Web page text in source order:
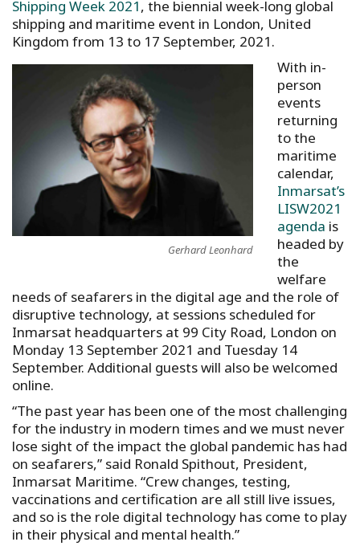
Shipping Week 2021, the biennial week-long global
shipping and maritime event in London, United
Kingdom from 13 to 17 September, 2021.
Gerhard Leonhard
With in-
person
events
returning
to the
maritime
calendar,
Inmarsat’s
LISW2021
agenda is
headed by
the
welfare
needs of seafarers in the digital age and the role of
disruptive technology, at sessions scheduled for
Inmarsat headquarters at 99 City Road, London on
Monday 13 September 2021 and Tuesday 14
September. Additional guests will also be welcomed
online.
“The past year has been one of the most challenging
for the industry in modern times and we must never
lose sight of the impact the global pandemic has had
on seafarers,” said Ronald Spithout, President,
Inmarsat Maritime. “Crew changes, testing,
vaccinations and certification are all still live issues,
and so is the role digital technology has come to play
in their physical and mental health.”